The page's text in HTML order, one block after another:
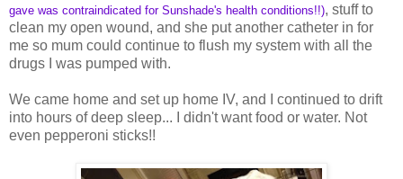
gave was contraindicated for Sunshade's health conditions!!), stuff to
clean my open wound, and she put another catheter in for
me so mum could continue to flush my system with all the
drugs I was pumped with.
We came home and set up home IV, and I continued to drift
into hours of deep sleep...
I didn't want food or water. Not
even pepperoni sticks!!